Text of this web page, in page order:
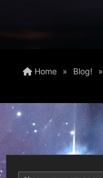
Home » Blog! »